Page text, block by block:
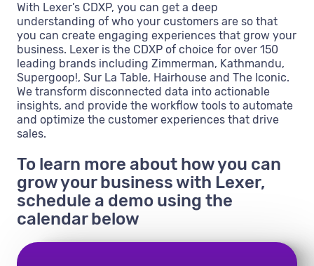
With Lexer’s CDXP, you can get a deep
understanding of who your customers are so that
you can create engaging experiences that grow your
business. Lexer is the CDXP of choice for over 150
leading brands including Zimmerman, Kathmandu,
Supergoop!, Sur La Table, Hairhouse and The Iconic.
We transform disconnected data into actionable
insights, and provide the workflow tools to automate
and optimize the customer experiences that drive
sales.
To learn more about how you can
grow your business with Lexer,
schedule a demo using the
calendar below